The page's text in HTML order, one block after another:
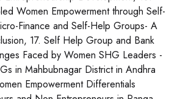
Women Empowerment through Self-
Finance and Self-Help Groups- A
17. Self Help Group and Bank
Faced by Women SHG Leaders -
in Mahbubnagar District in Andhra
Empowerment Differentials